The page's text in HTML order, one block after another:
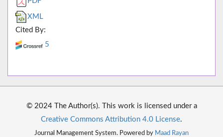
XML
Cited By:
5
© 2024 The Author(s). This work is licensed under a
Creative Commons Attribution 4.0 License.
Journal Management System. Powered by Maad Rayan